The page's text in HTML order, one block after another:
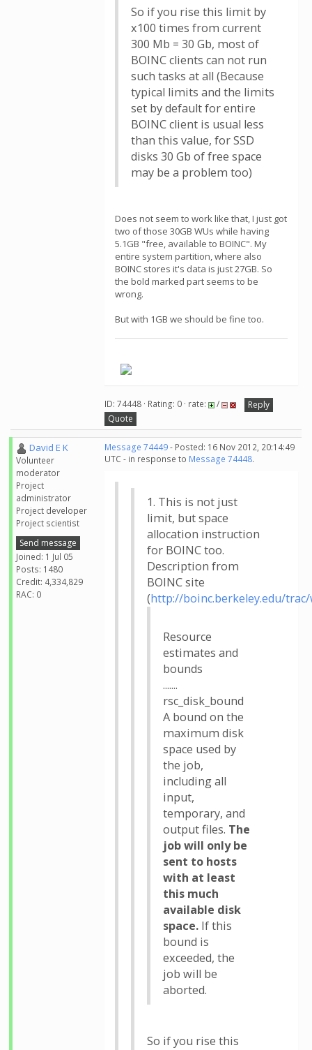
So if you rise this limit by
x100 times from current
300 Mb = 30 Gb, most of
BOINC clients can not run
such tasks at all (Because
typical limits and the limits
set by default for entire
BOINC client is usual less
than this value, for SSD
disks 30 Gb of free space
may be a problem too)
Does not seem to work like that, I just got
two of those 30GB WUs while having
5.1GB "free, available to BOINC". My
entire system partition, where also
BOINC stores it's data is just 27GB. So
the bold marked part seems to be
wrong.
But with 1GB we should be fine too.
ID: 74448 · Rating: 0 · rate: /
Reply
Quote
David E K
Volunteer
moderator
Project
administrator
Project developer
Project scientist
Send message
Joined: 1 Jul 05
Posts: 1480
Credit: 4,334,829
RAC: 0
Message 74449- Posted: 16 Nov 2012, 20:14:49
UTC - in response to Message 74448.
1. This is not just
limit, but space
allocation instruction
for BOINC too.
Description from
BOINC site
(http://boinc.berkeley.edu/
Resource
estimates and
bounds
.......
rsc_disk_bound
A bound on the
maximum disk
space used by
the job,
including all
input,
temporary, and
output files. The
job will only be
sent to hosts
with at least
this much
available disk
space. If this
bound is
exceeded, the
job will be
aborted.
So if you rise this